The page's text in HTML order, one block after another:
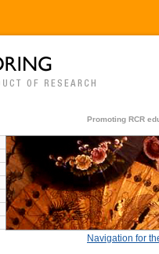
Promoting RCR
Navigation for